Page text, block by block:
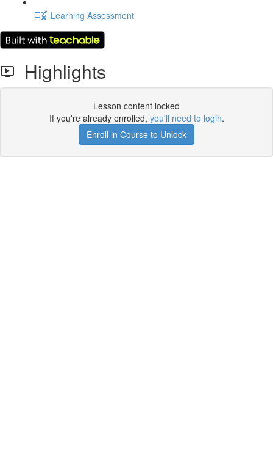
Learning Assessment
Highlights
Lesson content locked
If you're already enrolled, you'll need to login.
Enroll in Course to Unlock